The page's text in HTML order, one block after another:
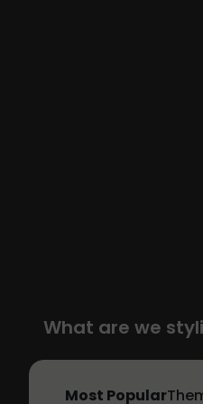
What are we
Most Popular